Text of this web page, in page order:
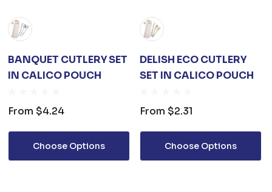
BANQUET CUTLERY SET
IN CALICO POUCH
From $4.24
Choose Options
DELISH ECO CUTLERY
SET IN CALICO POUCH
From $2.31
Choose Options